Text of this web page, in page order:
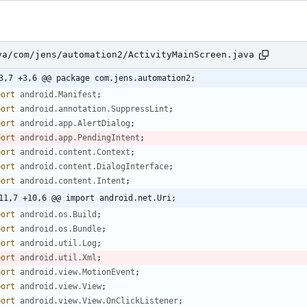
com/jens/automation2/ActivityMainScreen.java
3,7 +3,6 @@ package com.jens.automation2;
android.Manifest ;
android.annotation.SuppressLint ;
android.app.AlertDialog ;
android.app.PendingIntent ;
android.content.Context ;
android.content.DialogInterface;
android.content.Intent ;
-11,7 +10,6 @@ import android.net.Uri;
android.os.Build ;
android.os.Bundle;
android.util.Log ;
android.util.Xml ;
android.view.MotionEvent ;
android.view.View;
android.view.View.OnClickListener;